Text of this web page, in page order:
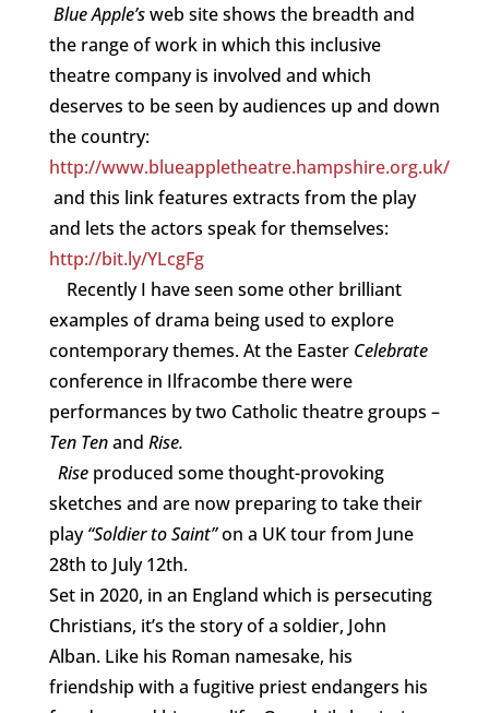
Blue Apple’sweb site shows the breadth and
the range of work in which this inclusive
theatre company is involved and which
deserves to be seen by audiences up and down
the country:
http://www.blueappletheatre.hampshire.org.uk/
and this link features extracts from the play
and lets the actors speak for themselves:
http://bit.ly/YLcgFg
Recently I have seen some other brilliant
examples of drama being used to explore
contemporary themes. At the Easter Celebrate
conference in Ilfracombe there were
performances by two Catholic theatre groups –
Ten Tenand Rise.
Riseproduced some thought-provoking
sketches and are now preparing to take their
play“Soldier to Saint”on a UK tour from June
28th to July 12th.
Set in 2020, in an England which is persecuting
Christians, it’s the story of a soldier, John
Alban. Like his Roman namesake, his
friendship with a fugitive priest endangers his